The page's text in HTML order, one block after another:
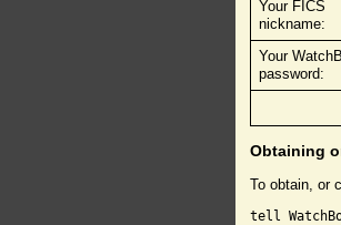
Your FICS
nickname:
Your
password:
Obtaining
To obtain, or
tell